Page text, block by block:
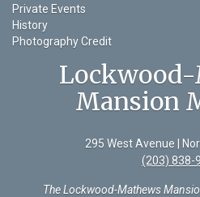
Private Events
History
Photography Credit
Mansion
295 West Avenue |
(203) 838-
The Lockwood-Mathews